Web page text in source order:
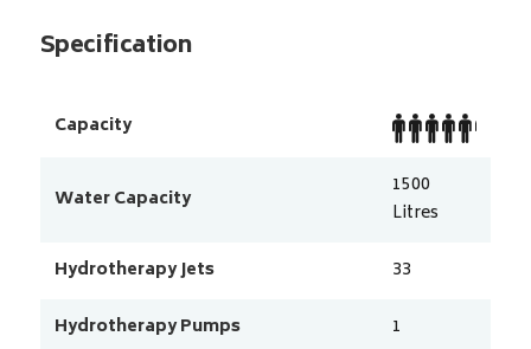
Specification
Capacity
Water Capacity
1500
Litres
Hydrotherapy Jets
33
Hydrotherapy Pumps
1